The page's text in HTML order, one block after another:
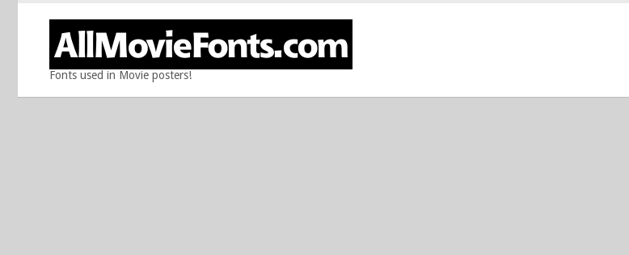
Fonts used in Movie posters!